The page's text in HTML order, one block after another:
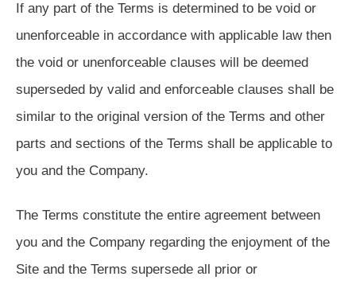
If any part of the Terms is determined to be void or
unenforceable in accordance with applicable law then
the void or unenforceable clauses will be deemed
superseded by valid and enforceable clauses shall be
similar to the original version of the Terms and other
parts and sections of the Terms shall be applicable to
you and the Company.
The Terms constitute the entire agreement between
you and the Company regarding the enjoyment of the
Site and the Terms supersede all prior or